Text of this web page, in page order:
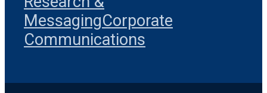
MessagingCorporate
Communications